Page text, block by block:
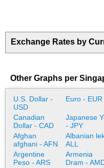
Exchange Rates by
Other Graphs per
U.S. Dollar -
USD
Euro - EUR
Canadian
Dollar - CAD
Japanese
- JPY
Afghan
afghani - AFN
Albanian
ALL
Argentine
Peso - ARS
Armenia
Dram -